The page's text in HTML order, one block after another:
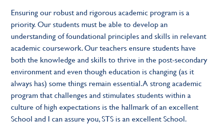
Ensuring our robust and rigorous academic program is a
priority. Our students must be able to develop an
understanding of foundational principles and skills in relevant
academic coursework. Our teachers ensure students have
both the knowledge and skills to thrive in the post-secondary
environment and even though education is changing (as it
always has) some things remain essential. A strong academic
program that challenges and stimulates students within a
culture of high expectations is the hallmark of an excellent
School and I can assure you, STS is an excellent School.